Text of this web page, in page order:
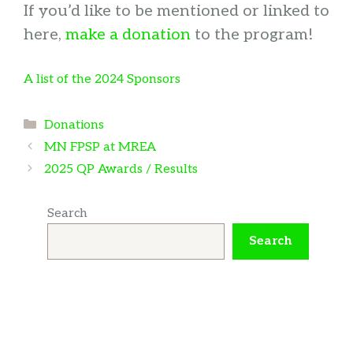
If you’d like to be mentioned or linked to
here, make a donation to the program!
A list of the 2024 Sponsors
Categories
Donations
MN FPSP at MREA
2025 QP Awards / Results
Search
Search